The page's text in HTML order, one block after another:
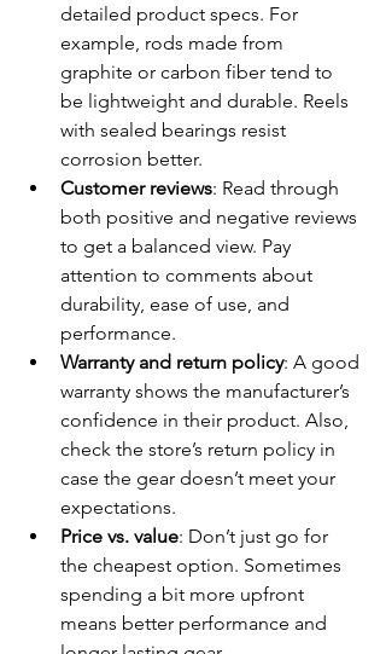
detailed product specs. For
example, rods made from
graphite or carbon fiber tend to
be lightweight and durable. Reels
with sealed bearings resist
corrosion better.
Customer reviews: Read through
both positive and negative reviews
to get a balanced view. Pay
attention to comments about
durability, ease of use, and
performance.
Warranty and return policy: A good
warranty shows the manufacturer’s
confidence in their product. Also,
check the store’s return policy in
case the gear doesn’t meet your
expectations.
Price vs. value: Don’t just go for
the cheapest option. Sometimes
spending a bit more upfront
means better performance and